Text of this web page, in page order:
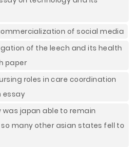
of social media
of the leech and its health
paper
roles in care coordination
essay
was japan able to remain
many other asian states fell to